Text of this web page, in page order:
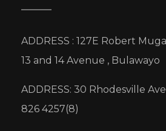
ADDRESS : 127E Robert
13 and 14 Avenue , Bulawayo
ADDRESS: 30 Rhodesville
826 4257(8)